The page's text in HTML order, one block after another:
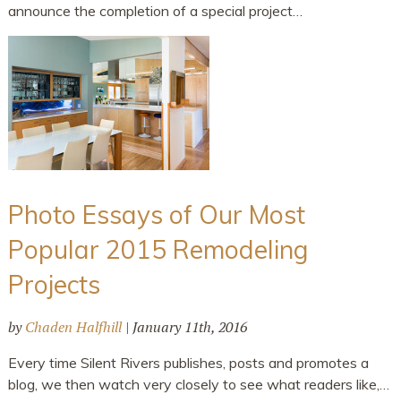
announce the completion of a special project…
Photo Essays of Our Most
Popular 2015 Remodeling
Projects
byChaden Halfhill| January 11th, 2016
Every time Silent Rivers publishes, posts and promotes a
blog, we then watch very closely to see what readers like,…